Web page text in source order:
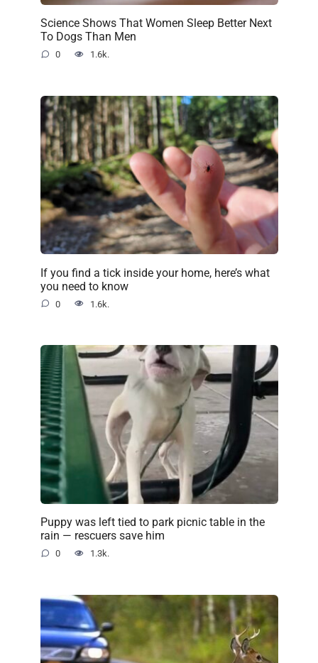
Science Shows That Women Sleep Better Next
To Dogs Than Men
0 1.6k.
If you find a tick inside your home, here’s what
you need to know
0 1.6k.
Puppy was left tied to park picnic table in the
rain — rescuers save him
0 1.3k.